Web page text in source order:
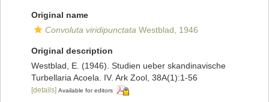
Original name
Convoluta viridipunctata Westblad, 1946
Original description
Westblad, E. (1946). Studien ueber skandinavische
Turbellaria Acoela. IV. Ark Zool, 38A(1):1-56
[details] Available for editors